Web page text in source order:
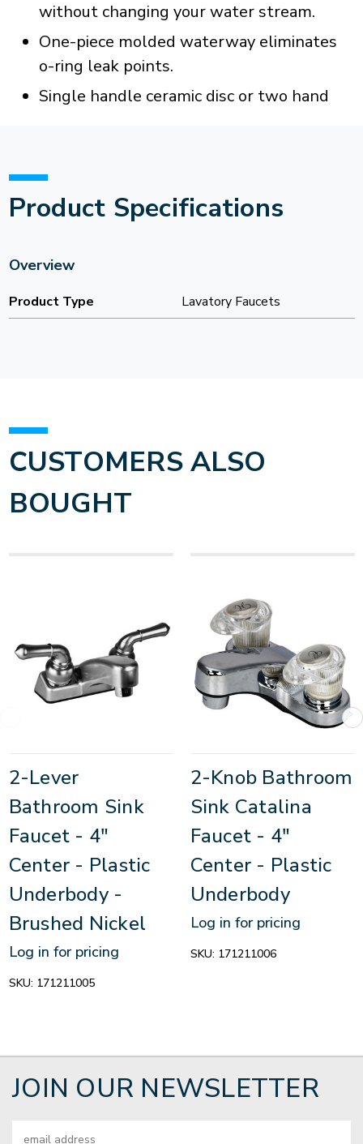
without changing your water stream.
One-piece molded waterway eliminates
o-ring leak points.
Single handle ceramic disc or two hand
Product Specifications
Overview
Product Type Lavatory Faucets
CUSTOMERS ALSO
BOUGHT
2-Lever
Bathroom Sink
Faucet - 4"
Center - Plastic
Underbody -
Brushed Nickel
Log in for pricing
SKU: 171211005
2-Knob Bathroom
Sink Catalina
Faucet - 4"
Center - Plastic
Underbody
Log in for pricing
SKU: 171211006
JOIN OUR NEWSLETTER